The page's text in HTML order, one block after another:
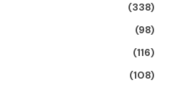
(338)
(98)
(116)
(108)